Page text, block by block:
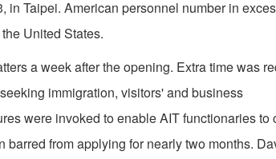
Taipei. American personnel number in
United States.
a week after the opening. Extra time was
immigration, visitors' and business
were invoked to enable AIT functionaries to
from applying for nearly two months.